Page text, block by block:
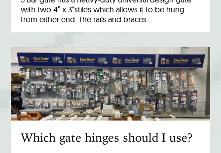
with two 4” x 3“stiles which allows it to be hung
from either end. The rails and braces…
Which gate hinges should I use?